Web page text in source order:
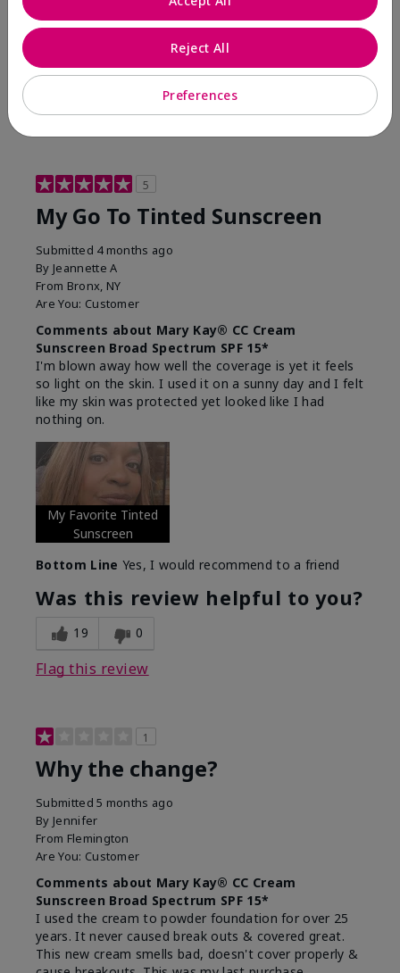
Yes, I would recommend to a friend
Was this review helpful to you?
23 0
Flag this review
5
My Go To Tinted Sunscreen
Submitted 4 months ago
By Jeannette A
From Bronx, NY
Are You: Customer
Comments about Mary Kay® CC Cream
Sunscreen Broad Spectrum SPF 15*
I'm blown away how well the coverage is yet it feels
so light on the skin. I used it on a sunny day and I felt
like my skin was protected yet looked like I had
nothing on.
My Favorite Tinted
Sunscreen
Bottom Line Yes, I would recommend to a friend
Was this review helpful to you?
19 0
Flag this review
1
Why the change?
Submitted5 months ago
By Jennifer
From Flemington
Are You: Customer
Comments about Mary Kay® CC Cream
Sunscreen Broad Spectrum SPF 15*
I used the cream to powder foundation for over 25
years. It never caused break outs & covered great.
This new cream smells bad, doesn't cover properly &
Preferences
Reject All